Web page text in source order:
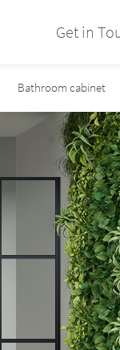
Get in
Bathroom cabinet